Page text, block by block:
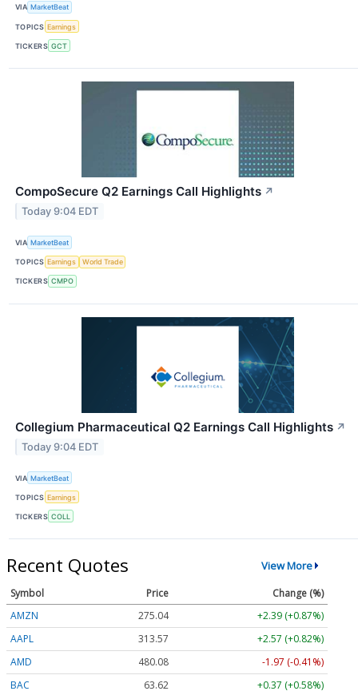
VIA MarketBeat
TOPICS Earnings
TICKERS GCT
CompoSecure Q2 Earnings Call Highlights ↗
Today 9:04 EDT
VIA MarketBeat
TOPICS Earnings World Trade
TICKERS CMPO
Collegium Pharmaceutical Q2 Earnings Call Highlights ↗
Today 9:04 EDT
VIA MarketBeat
TOPICS Earnings
TICKERS COLL
Recent Quotes View More
Symbol Price
Change (%)
AMZN
275.04
+2.39 (+0.87%)
AAPL
313.57
+2.57 (+0.82%)
AMD
480.08
-1.97 (-0.41%)
BAC
63.62
+0.37 (+0.58%)